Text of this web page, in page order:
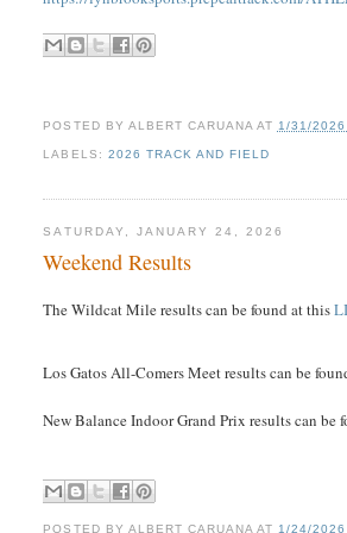
POSTED BY ALBERT CARUANA AT 1/31/
LABELS: 2026 TRACK AND FIELD
SATURDAY, JANUARY 24, 2026
Weekend Results
The Wildcat Mile results can be found at this
Los Gatos All-Comers Meet results can be
New Balance Indoor Grand Prix results can be
POSTED BY ALBERT CARUANA AT 1/24/